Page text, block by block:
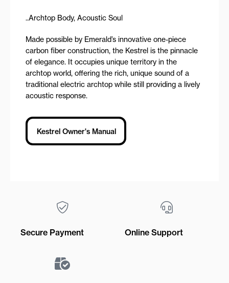
..Archtop Body, Acoustic Soul
Made possible by Emerald’s innovative one-piece
carbon fiber construction, the Kestrel is the pinnacle
of elegance. It occupies unique territory in the
archtop world, offering the rich, unique sound of a
traditional electric archtop while still providing a lively
acoustic response.
Kestrel Owner's Manual
Secure Payment Online Support